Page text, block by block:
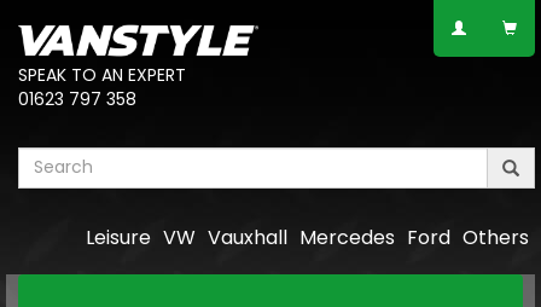
SPEAK TO AN EXPERT
01623 797 358
Others
Ford
Mercedes
Vauxhall
VW
Leisure